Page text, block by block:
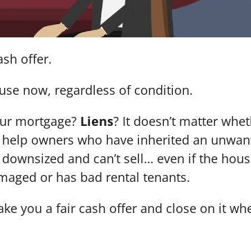
offer.
now, regardless of condition.
mortgage? Liens? It doesn’t matter
owners who have inherited an
and can’t sell… even if the
or has bad rental tenants.
you a fair cash offer and close on it